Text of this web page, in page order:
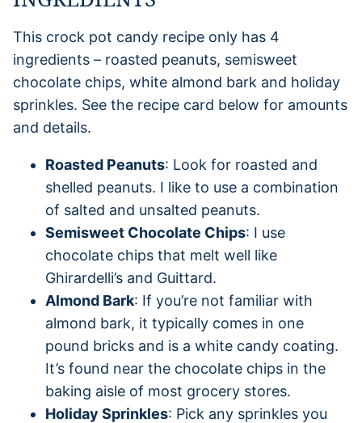
This crock pot candy recipe only has 4
ingredients – roasted peanuts, semisweet
chocolate chips, white almond bark and holiday
sprinkles. See the recipe card below for amounts
and details.
Roasted Peanuts: Look for roasted and
shelled peanuts. I like to use a combination
of salted and unsalted peanuts.
Semisweet Chocolate Chips: I use
chocolate chips that melt well like
Ghirardelli’s and Guittard.
Almond Bark: If you’re not familiar with
almond bark, it typically comes in one
pound bricks and is a white candy coating.
It’s found near the chocolate chips in the
baking aisle of most grocery stores.
Holiday Sprinkles: Pick any sprinkles you